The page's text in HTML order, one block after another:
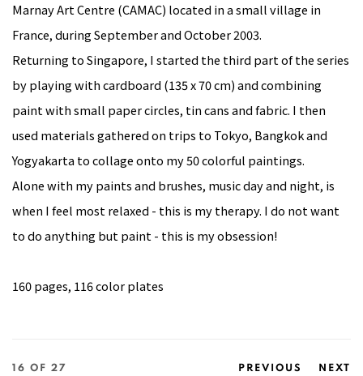
Marnay Art Centre (CAMAC) located in a small village in
France, during September and October 2003.
Returning to Singapore, I started the third part of the series
by playing with cardboard (135 x 70 cm) and combining
paint with small paper circles, tin cans and fabric. I then
used materials gathered on trips to Tokyo, Bangkok and
Yogyakarta to collage onto my 50 colorful paintings.
Alone with my paints and brushes, music day and night, is
when I feel most relaxed - this is my therapy. I do not want
to do anything but paint - this is my obsession!
160 pages, 116 color plates
PREVIOUS NEXT
16 OF 27